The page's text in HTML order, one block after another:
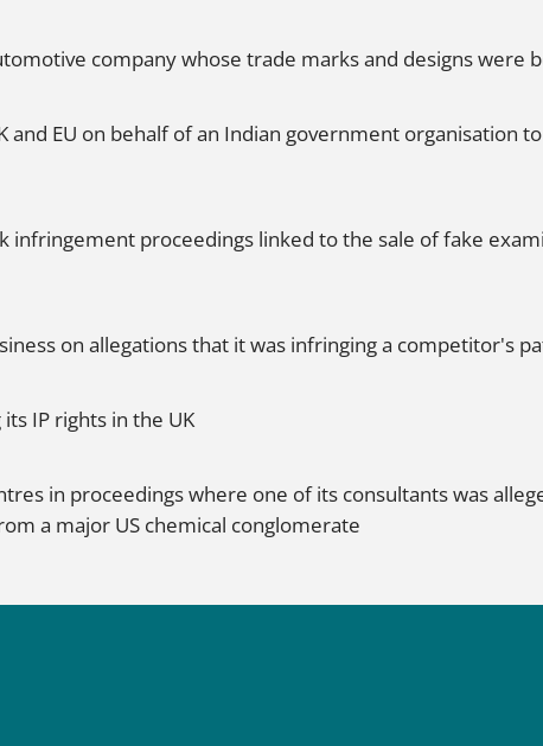
company whose trade marks and designs were
and EU on behalf of an Indian government organisation
infringement proceedings linked to the sale of fake
on allegations that it was infringing a competitor's
IP rights in the UK
in proceedings where one of its consultants was
a major US chemical conglomerate